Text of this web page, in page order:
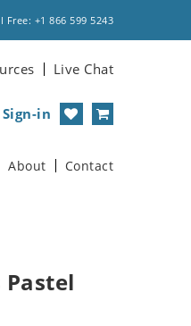
Free: +1 866 599 5243
Live Chat
Sign-in
About Contact
Pastel